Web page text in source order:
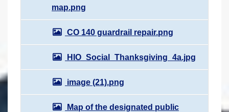
map.png
CO 140 guardrail repair.png
HIO_Social_Thanksgiving_4a.jpg
image (21).png
Map of the designated public